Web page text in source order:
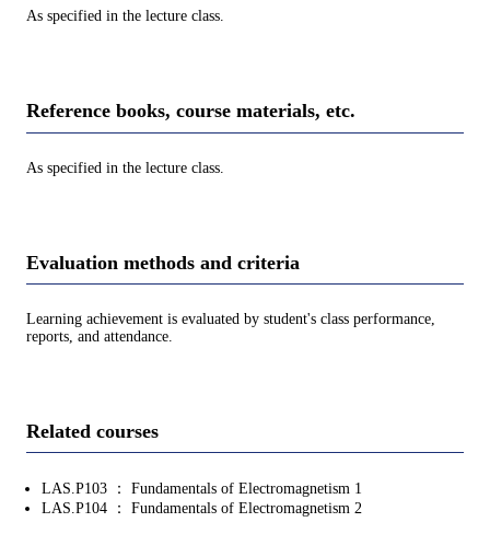
As specified in the lecture class.
Reference books, course materials, etc.
As specified in the lecture class.
Evaluation methods and criteria
Learning achievement is evaluated by student's class performance,
reports, and attendance.
Related courses
LAS.P103 ： Fundamentals of Electromagnetism 1
LAS.P104 ： Fundamentals of Electromagnetism 2